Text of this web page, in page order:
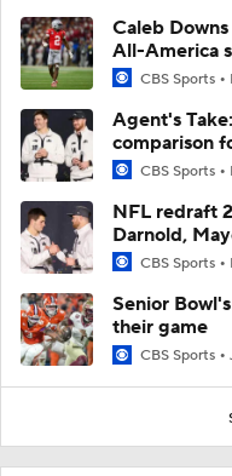
Caleb
All-America
CBS Sports
Agent's
comparison
CBS Sports
NFL redraft
Darnold,
CBS Sports
Senior
their game
CBS Sports